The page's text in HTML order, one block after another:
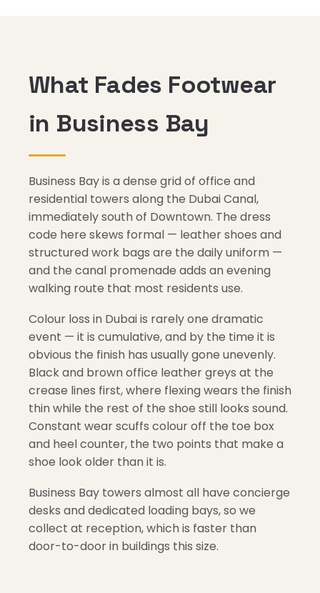
What Fades Footwear
in Business Bay
Business Bay is a dense grid of office and
residential towers along the Dubai Canal,
immediately south of Downtown. The dress
code here skews formal — leather shoes and
structured work bags are the daily uniform —
and the canal promenade adds an evening
walking route that most residents use.
Colour loss in Dubai is rarely one dramatic
event — it is cumulative, and by the time it is
obvious the finish has usually gone unevenly.
Black and brown office leather greys at the
crease lines first, where flexing wears the finish
thin while the rest of the shoe still looks sound.
Constant wear scuffs colour off the toe box
and heel counter, the two points that make a
shoe look older than it is.
Business Bay towers almost all have concierge
desks and dedicated loading bays, so we
collect at reception, which is faster than
door-to-door in buildings this size.